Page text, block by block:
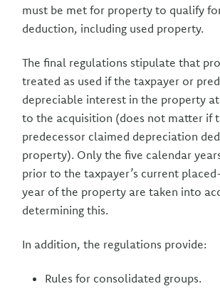
must be met for property to qualify
deduction, including used property.
The final regulations stipulate that
treated as used if the taxpayer or
depreciable interest in the property
to the acquisition (does not matter if
predecessor claimed depreciation
property). Only the five calendar
prior to the taxpayer’s current
year of the property are taken into
determining this.
In addition, the regulations provide:
Rules for consolidated groups.